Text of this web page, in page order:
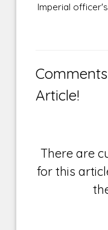
Imperial
Article!
There are
for this